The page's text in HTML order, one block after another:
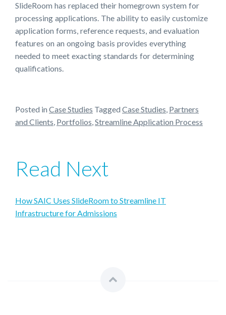
SlideRoom has replaced their homegrown system for
processing applications. The ability to easily customize
application forms, reference requests, and evaluation
features on an ongoing basis provides everything
needed to meet exacting standards for determining
qualifications.
Posted in Case Studies Tagged Case Studies, Partners
and Clients, Portfolios,Streamline Application Process
Read Next
How SAIC Uses SlideRoom to Streamline IT
Infrastructure for Admissions